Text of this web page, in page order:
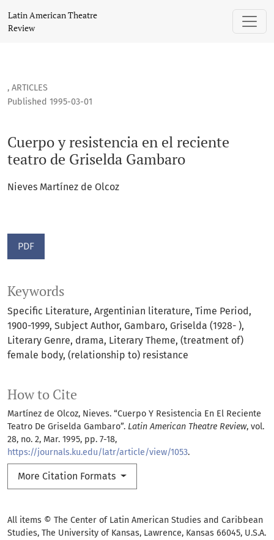
Cuerpo y resistencia en el reciente teatro de Griselda
Latin American Theatre
Review
, ARTICLES
Cuerpo y resistencia en el reciente
teatro de Griselda Gambaro
Published 1995-03-01
Nieves Martínez de Olcoz
PDF
Keywords
Specific Literature Argentinian literature Time Period
1900-1999 Subject Author Gambaro Griselda (1928- )
Literary Genre drama Literary Theme (treatment of)
female body (relationship to) resistance
How to Cite
Martínez de Olcoz, Nieves. “Cuerpo Y Resistencia En El Reciente
Teatro De Griselda Gambaro”. Latin American Theatre Review, vol.
28, no. 2, Mar. 1995, pp. 7-18,
https://journals.ku.edu/latr/article/view/1053.
More Citation Formats
All items © The Center of Latin American Studies and Caribbean
Studies, The University of Kansas, Lawrence, Kansas 66045, U.S.A.